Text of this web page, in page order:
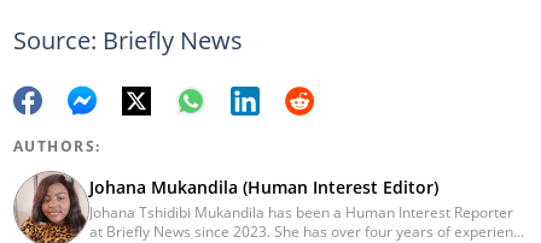
Source: Briefly News
AUTHORS:
Johana Mukandila (Human Interest Editor)
Johana Tshidibi Mukandila has been a Human Interest Reporter
at Briefly News since 2023. She has over four years of experience